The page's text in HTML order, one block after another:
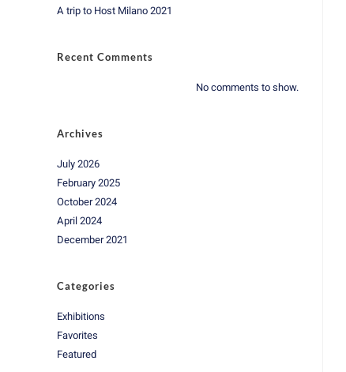
A trip to Host Milano 2021
Recent Comments
No comments to show.
Archives
July 2026
February 2025
October 2024
April 2024
December 2021
Categories
Exhibitions
Favorites
Featured